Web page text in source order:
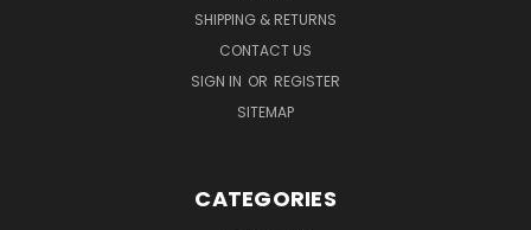
SHIPPING & RETURNS
CONTACT US
SIGN IN OR REGISTER
SITEMAP
CATEGORIES